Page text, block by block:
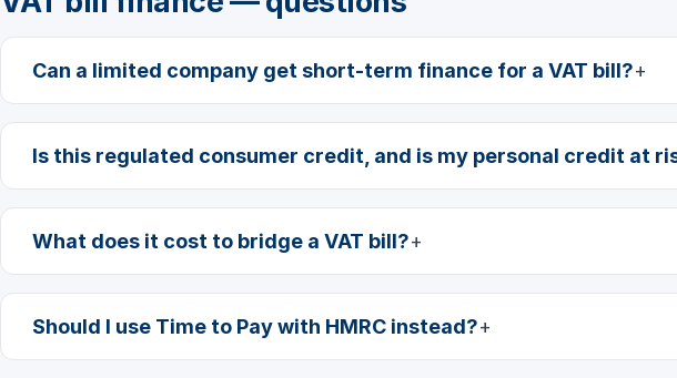
Can a limited company get short-term finance for a VAT bill?
Is this regulated consumer credit, and is my personal credit at
What does it cost to bridge a VAT bill?
Should I use Time to Pay with HMRC instead?